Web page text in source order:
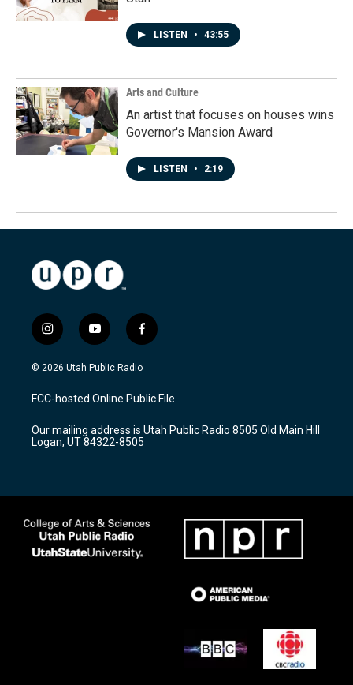
LISTEN • 43:55
Arts and Culture
An artist that focuses on houses wins
Governor's Mansion Award
LISTEN • 2:19
i
n
s
a
g
a
m
y
o
u
u
b
f
a
c
b
o
k
© 2026 Utah Public Radio
FCC-hosted Online Public File
Our mailing address is Utah Public Radio 8505 Old Main Hill
Logan, UT 84322-8505